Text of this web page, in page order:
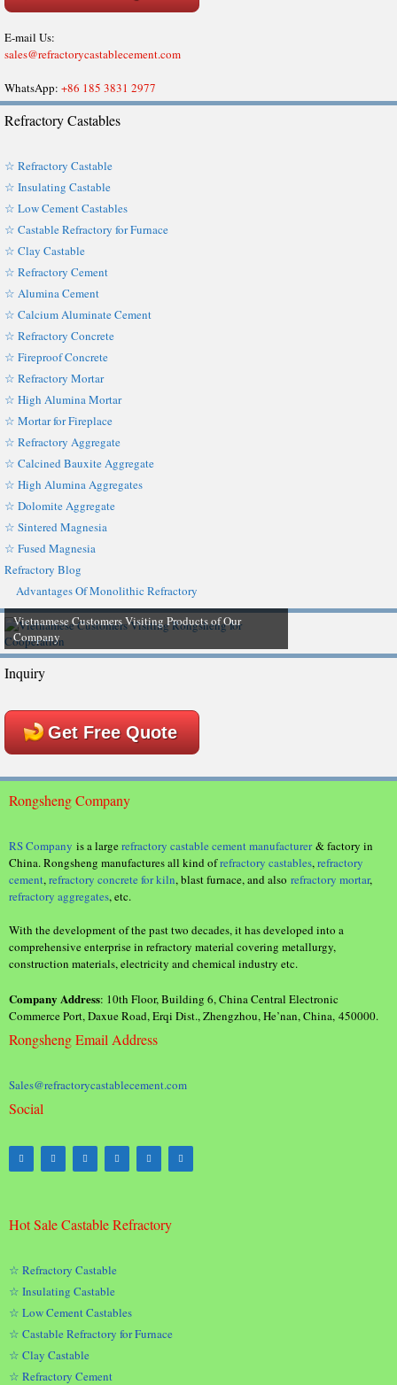
E-mail Us:
sales@refractorycastablecement.com
WhatsApp: +86 185 3831 2977
Refractory Castables
☆ Refractory Castable
☆ Insulating Castable
☆ Low Cement Castables
☆ Castable Refractory for Furnace
☆ Clay Castable
☆ Refractory Cement
☆ Alumina Cement
☆ Calcium Aluminate Cement
☆ Refractory Concrete
☆ Fireproof Concrete
☆ Refractory Mortar
☆ High Alumina Mortar
☆ Mortar for Fireplace
☆ Refractory Aggregate
☆ Calcined Bauxite Aggregate
☆ High Alumina Aggregates
☆ Dolomite Aggregate
☆ Sintered Magnesia
☆ Fused Magnesia
Refractory Blog
Advantages Of Monolithic Refractory
Vietnamese Customers Visiting Products of Our
Company
Inquiry
Get Free Quote
Rongsheng Company
RS Company is a largerefractory castable cement manufacturer& factory in
China. Rongsheng manufactures all kind ofrefractory castables, refractory
cement, refractory concrete for kiln, blast furnace, and also refractory mortar,
refractory aggregates, etc.
With the development of the past two decades, it has developed into a
comprehensive enterprise in refractory material covering metallurgy,
construction materials, electricity and chemical industry etc.
Company Address: 10th Floor, Building 6, China Central Electronic
Commerce Port, Daxue Road, Erqi Dist., Zhengzhou, He’nan, China, 450000.
Rongsheng Email Address
Sales@refractorycastablecement.com
Social
Hot Sale Castable Refractory
☆ Refractory Castable
☆ Insulating Castable
☆ Low Cement Castables
☆ Castable Refractory for Furnace
☆ Clay Castable
☆ Refractory Cement